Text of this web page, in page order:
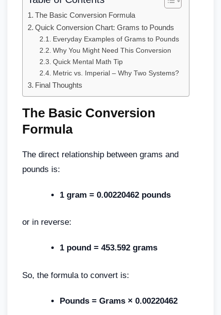
The Basic Conversion Formula
Quick Conversion Chart: Grams to Pounds
Everyday Examples of Grams to Pounds
Why You Might Need This Conversion
Quick Mental Math Tip
Metric vs. Imperial – Why Two Systems?
Final Thoughts
The Basic Conversion
Formula
The direct relationship between grams and
pounds is:
1 gram = 0.00220462 pounds
or in reverse:
1 pound = 453.592 grams
So, the formula to convert is:
Pounds = Grams × 0.00220462